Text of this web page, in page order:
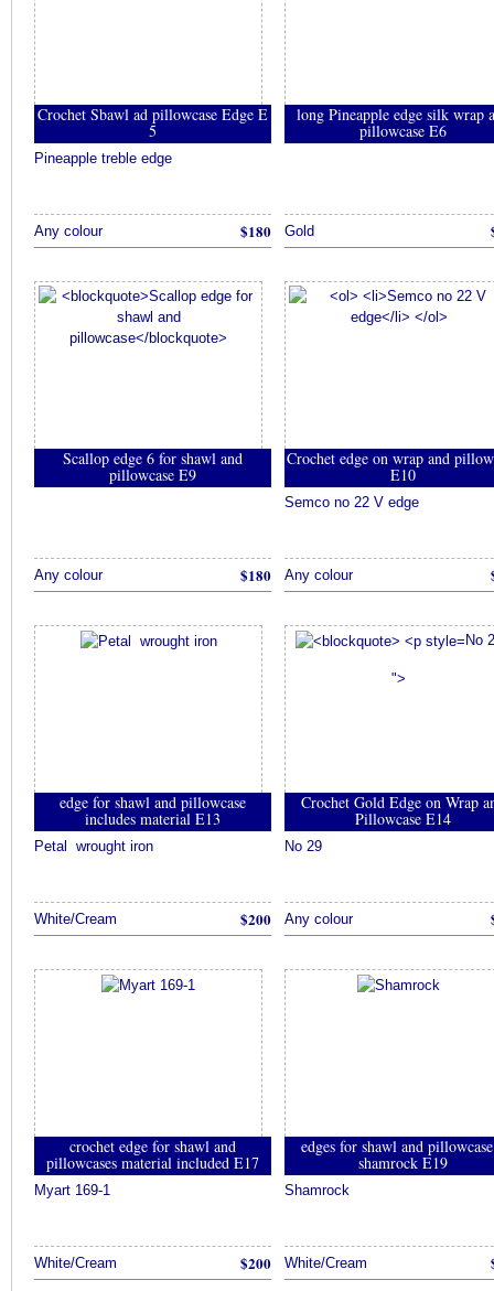
Crochet Sbawl ad pillowcase Edge E
5
Pineapple treble edge
Any colour $180
long Pineapple edge silk wrap
pillowcase E6
Gold
Scallop edge 6 for shawl and
pillowcase E9
Any colour $180
Crochet edge on wrap and
E10
Semco no 22 V edge
Any colour
edge for shawl and pillowcase
includes material E13
Petal wrought iron
White/Cream $200
No
">
Crochet Gold Edge on Wrap
Pillowcase E14
No 29
Any colour
crochet edge for shawl and
pillowcases material included E17
Myart 169-1
White/Cream $200
edges for shawl and
shamrock E19
Shamrock
White/Cream